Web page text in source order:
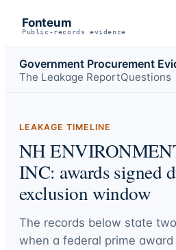
Fonteum
Public-records evidence
Government Procurement
The Leakage ReportQuestions
LEAKAGE TIMELINE
NH
INC: awards signed
exclusion window
The records below state
when a federal prime